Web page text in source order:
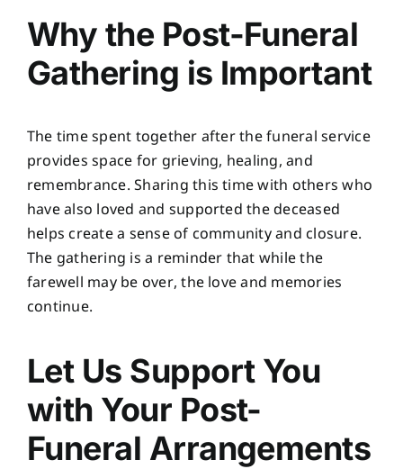
Why the Post-Funeral
Gathering is Important
The time spent together after the funeral service
provides space for grieving, healing, and
remembrance. Sharing this time with others who
have also loved and supported the deceased
helps create a sense of community and closure.
The gathering is a reminder that while the
farewell may be over, the love and memories
continue.
Let Us Support You
with Your Post-
Funeral Arrangements